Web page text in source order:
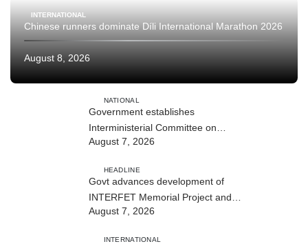
INTERNATIONAL
Chinese runners dominate Díli International Marathon 2026
August 8, 2026
NATIONAL
Government establishes
Interministerial Committee on
Cybersecurity and the Digitalisation
August 7, 2026
HEADLINE
Govt advances development of
INTERFET Memorial Project and
strengthens cooperation with
August 7, 2026
INTERNATIONAL